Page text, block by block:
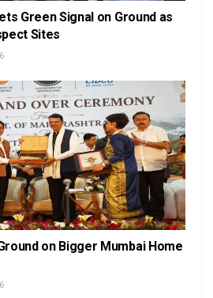
Green Signal on Ground as
Sites
on Bigger Mumbai Home